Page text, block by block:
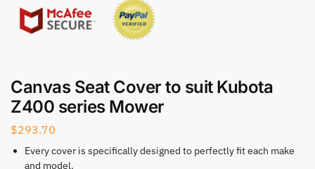
Canvas Seat Cover to suit Kubota
Z400 series Mower
$293.70
Every cover is specifically designed to perfectly fit each make
and model.